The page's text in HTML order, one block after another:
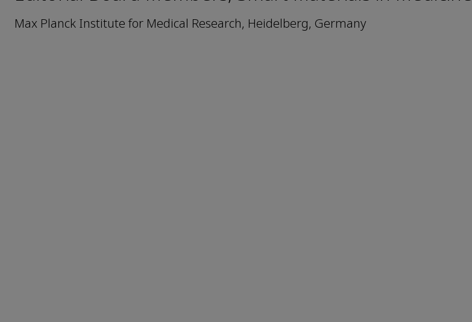
Max Planck Institute for Medical Research, Heidelberg, Germany